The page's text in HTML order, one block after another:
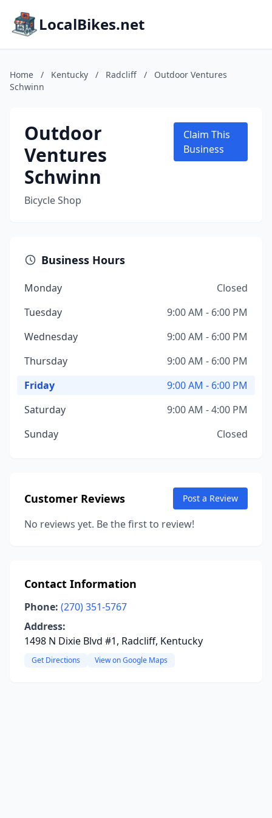
LocalBikes.net
Home / Kentucky / Radcliff /
Outdoor Ventures
Schwinn
Outdoor
Ventures
Schwinn
Bicycle Shop
Claim This
Business
Business Hours
Monday
Closed
Tuesday
9:00 AM - 6:00 PM
Wednesday
9:00 AM - 6:00 PM
Thursday
9:00 AM - 6:00 PM
Friday
9:00 AM - 6:00 PM
Saturday
9:00 AM - 4:00 PM
Sunday
Closed
Customer Reviews Post a Review
No reviews yet. Be the first to review!
Contact Information
Phone: (270) 351-5767
Address:
1498 N Dixie Blvd #1, Radcliff, Kentucky
Get Directions View on Google Maps